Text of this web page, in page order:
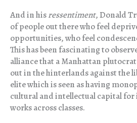
And in hisressentiment, Donald
of people out there who feel
opportunities, who feel
This has been fascinating to
alliance that a Manhattan
out in the hinterlands against the
elite which is seen as having
cultural and intellectual capital for
works across classes.